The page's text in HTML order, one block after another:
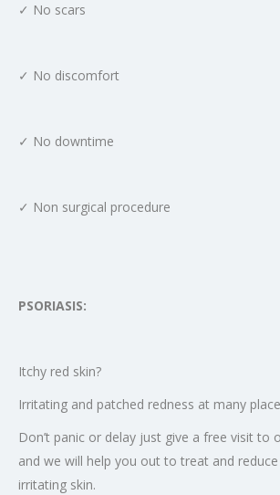
✓ No scars
✓ No discomfort
✓ No downtime
✓ Non surgical procedure
PSORIASIS:
Itchy red skin?
Irritating and patched redness at many
Don’t panic or delay just give a free visit to
and we will help you out to treat and
irritating skin.